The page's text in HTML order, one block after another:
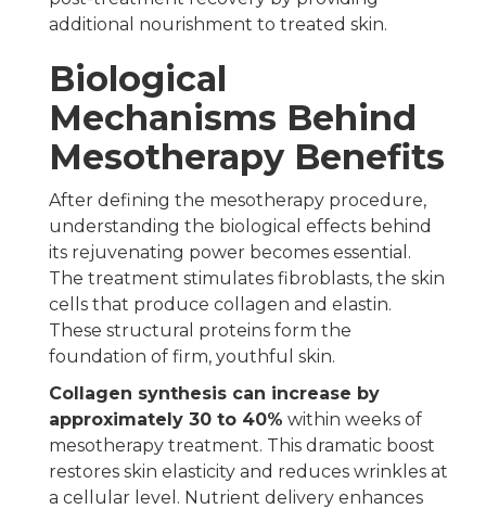
additional nourishment to treated skin.
Biological
Mechanisms Behind
Mesotherapy Benefits
After defining the mesotherapy procedure,
understanding the biological effects behind
its rejuvenating power becomes essential.
The treatment stimulates fibroblasts, the skin
cells that produce collagen and elastin.
These structural proteins form the
foundation of firm, youthful skin.
Collagen synthesis can increase by
approximately 30 to 40% within weeks of
mesotherapy treatment. This dramatic boost
restores skin elasticity and reduces wrinkles at
a cellular level. Nutrient delivery enhances